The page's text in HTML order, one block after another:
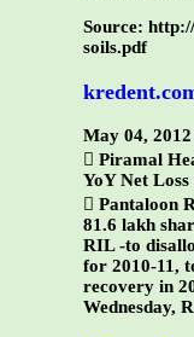
Source:
soils.pdf
May 04,
 Piramal
YoY Net
 Pantaloon
81.6 lakh
RIL -to
for 2010-11,
recovery in
Wednesday,